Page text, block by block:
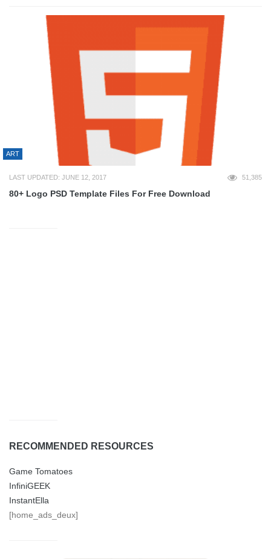
ART
LAST UPDATED: JUNE 12, 2017 51,385
80+ Logo PSD Template Files For Free Download
RECOMMENDED RESOURCES
Game Tomatoes
InfiniGEEK
InstantElla
[home_ads_deux]